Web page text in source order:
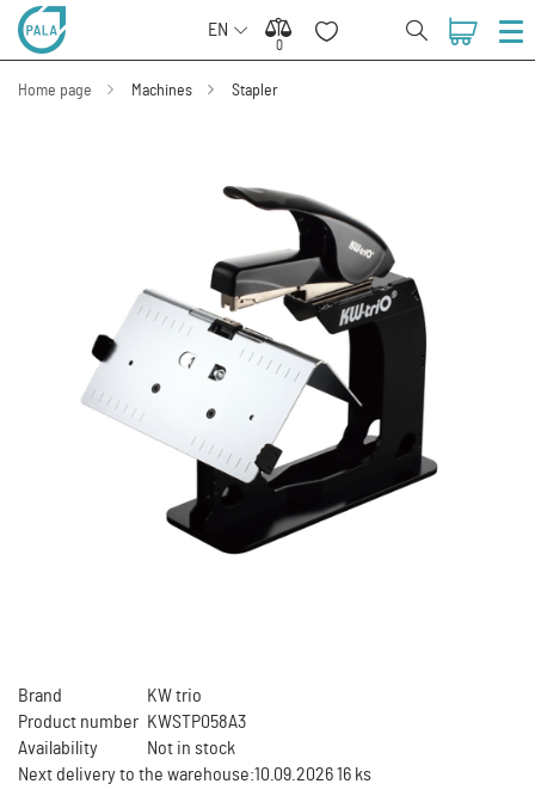
EN
0
0
Home page Machines Stapler
Brand
KW trio
Product number KWSTP058A3
Availability
Not in stock
Next delivery to the warehouse:10.09.2026 16 ks